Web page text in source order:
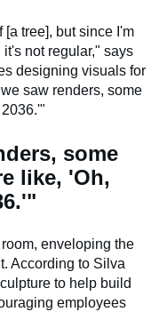
tree], but since I'm
not regular," says
designing visuals for
saw renders, some
some
like, 'Oh,
enveloping the
According to Silva
to help build
employees